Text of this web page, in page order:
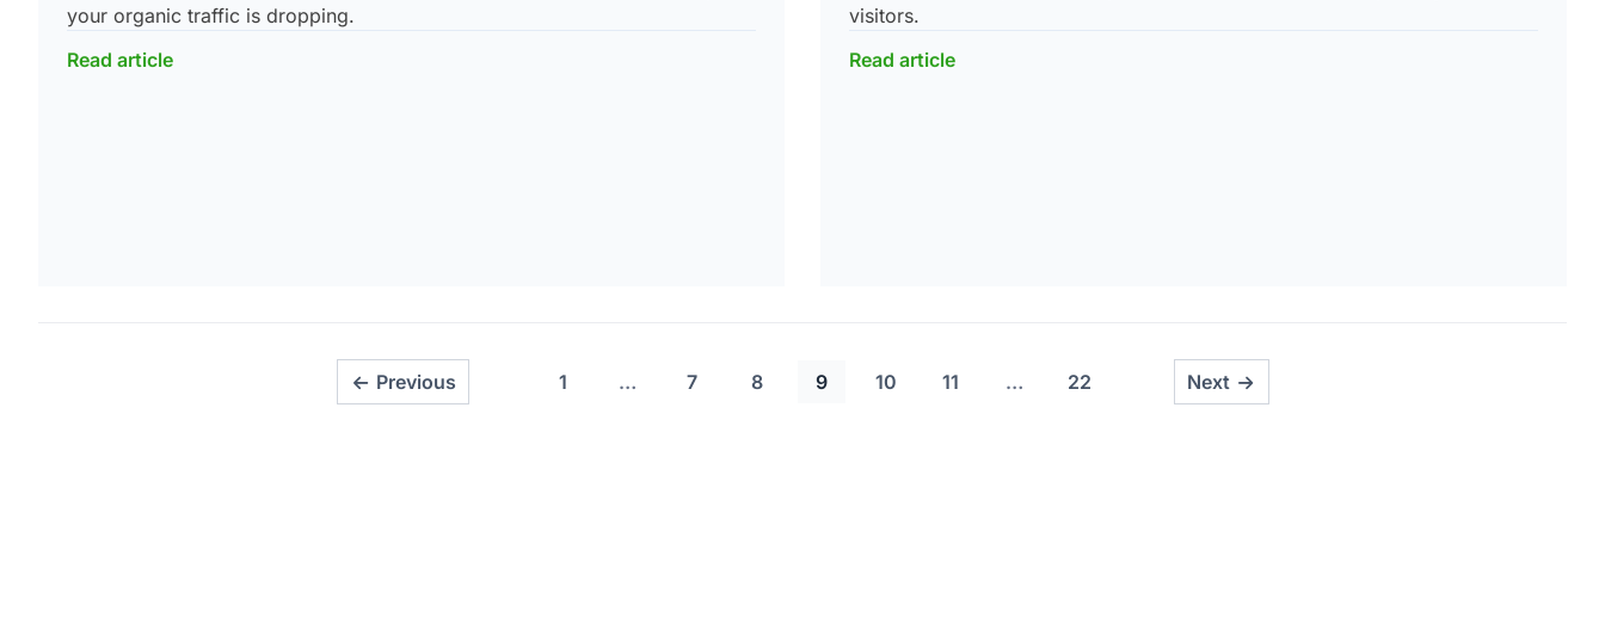
your organic traffic is dropping.
Read article
visitors.
Read article
Previous 1 … 7 8 9 10 11 … 22 Next